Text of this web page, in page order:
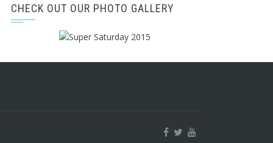
CHECK OUT OUR PHOTO GALLERY